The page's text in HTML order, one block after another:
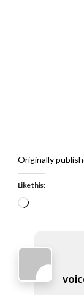
Originally
Like this:
Loading…